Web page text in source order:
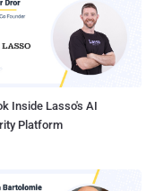
vulnerability; the
ESXi hypervisor before
Alexander Marvi,
Lepore said in an
Inside Lasso's AI
Platform